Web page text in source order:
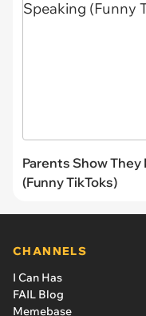
Parents Show
(Funny TikToks)
CHANNELS
I Can Has
FAIL Blog
Memebase